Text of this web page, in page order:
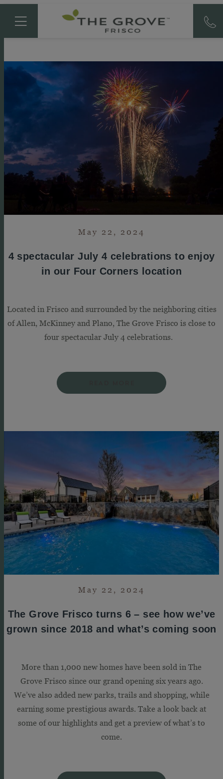
May 22, 2024
4 spectacular July 4 celebrations to enjoy
in our Four Corners location
Located in Frisco and surrounded by the neighboring cities
of Allen, McKinney and Plano, The Grove Frisco is close to
four spectacular July 4 celebrations.
May 22, 2024
The Grove Frisco turns 6 – see how we’ve
grown since 2018 and what’s coming soon
More than 1,000 new homes have been sold in The
Grove Frisco since our grand opening six years ago.
We’ve also added new parks, trails and shopping, while
earning some prestigious awards. Take a look back at
some of our highlights and get a preview of what’s to
come.